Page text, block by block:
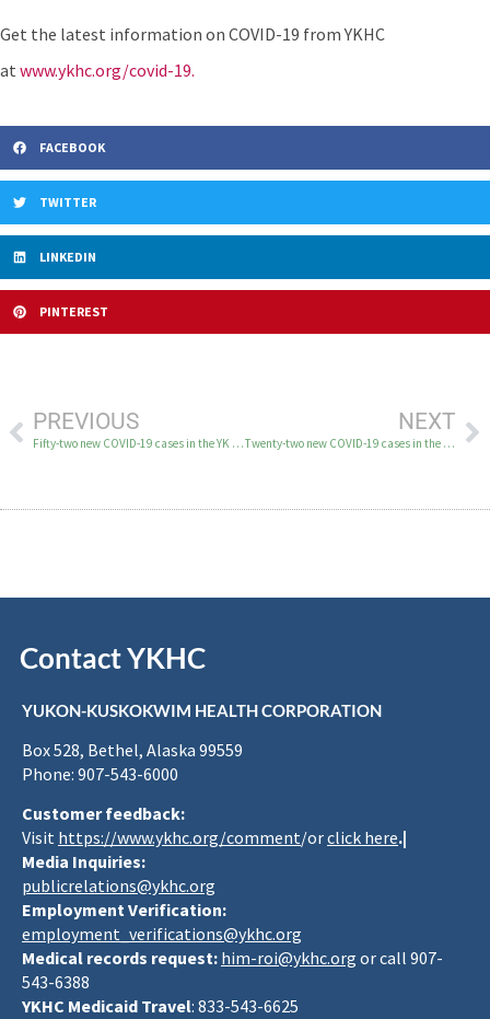
Get the latest information on COVID-19 from YKHC
at www.ykhc.org/covid-19.
FACEBOOK
TWITTER
LINKEDIN
PINTEREST
PREVIOUS
Fifty-two new COVID-19 cases in the YK Delta on January 29
NEXT
Twenty-two new COVID-19 cases in the YK Delta on February 2
Contact YKHC
YUKON-KUSKOKWIM HEALTH CORPORATION
Box 528, Bethel, Alaska 99559
Phone: 907-543-6000
Customer feedback:
Visit https://www.ykhc.org/comment/orclick here.|
Media Inquiries:
publicrelations@ykhc.org
Employment Verification:
employment_verifications@ykhc.org
Medical records request: him-roi@ykhc.org or call 907-
543-6388
YKHC Medicaid Travel: 833-543-6625